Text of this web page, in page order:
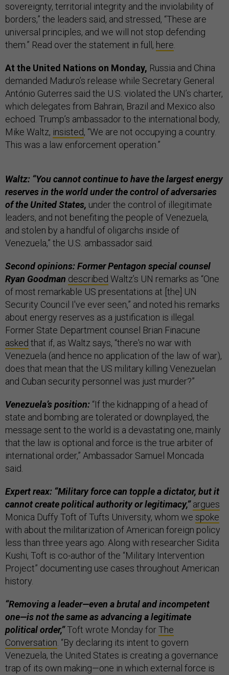
sovereignty, territorial integrity and the inviolability of
borders,” the leaders said, and stressed, “These are
universal principles, and we will not stop defending
them.” Read over the statement in full, here.
At the United Nations on Monday, Russia and China
demanded Maduro’s release while Secretary General
António Guterres said the U.S. violated the UN’s charter,
which delegates from Bahrain, Brazil and Mexico also
echoed. Trump’s ambassador to the international body,
Mike Waltz, insisted, “We are not occupying a country.
This was a law enforcement operation.”
Waltz: “You cannot continue to have the largest energy
reserves in the world under the control of adversaries
of the United States, under the control of illegitimate
leaders, and not benefiting the people of Venezuela,
and stolen by a handful of oligarchs inside of
Venezuela,” the U.S. ambassador said.
Second opinions: Former Pentagon special counsel
Ryan Goodman described Waltz’s UN remarks as “One
of most remarkable US presentations at [the] UN
Security Council I've ever seen,” and noted his remarks
about energy reserves as a justification is illegal.
Former State Department counsel Brian Finacune
asked that if, as Waltz says, “there's no war with
Venezuela (and hence no application of the law of war),
does that mean that the US military killing Venezuelan
and Cuban security personnel was just murder?”
Venezuela’s position: “If the kidnapping of a head of
state and bombing are tolerated or downplayed, the
message sent to the world is a devastating one, mainly
that the law is optional and force is the true arbiter of
international order,” Ambassador Samuel Moncada
said.
Expert reax: “Military force can topple a dictator, but it
cannot create political authority or legitimacy,” argues
Monica Duffy Toft of Tufts University, whom we spoke
with about the militarization of American foreign policy
less than three years ago. Along with researcher Sidita
Kushi, Toft is co-author of the “Military Intervention
Project” documenting use cases throughout American
history.
“Removing a leader—even a brutal and incompetent
one—is not the same as advancing a legitimate
political order,”Toft wrote Monday forThe
Conversation. “By declaring its intent to govern
Venezuela, the United States is creating a governance
trap of its own making—one in which external force is